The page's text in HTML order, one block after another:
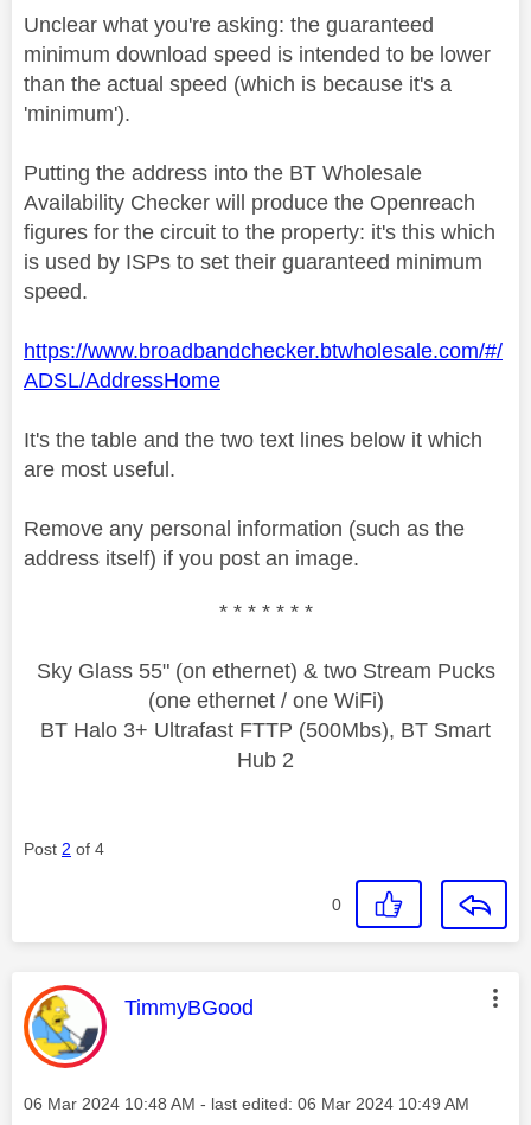
Unclear what you're asking: the guaranteed
minimum download speed is intended to be lower
than the actual speed (which is because it's a
'minimum').
Putting the address into the BT Wholesale
Availability Checker will produce the Openreach
figures for the circuit to the property: it's this which
is used by ISPs to set their guaranteed minimum
speed.
https://www.broadbandchecker.btwholesale.com/#/
ADSL/AddressHome
It's the table and the two text lines below it which
are most useful.
Remove any personal information (such as the
address itself) if you post an image.
* * * * * * *
Sky Glass 55" (on ethernet) & two Stream Pucks
(one ethernet / one WiFi)
BT Halo 3+ Ultrafast FTTP (500Mbs), BT Smart
Hub 2
Post 2 of 4
0
This message was authored by:
TimmyBGood
Message posted on
‎06 Mar 2024 10:48 AM - last edited: ‎06 Mar 2024 10:49 AM